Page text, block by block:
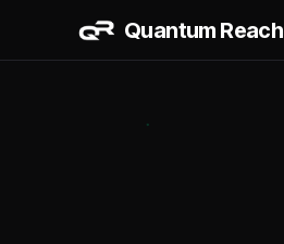
Quantum Reach